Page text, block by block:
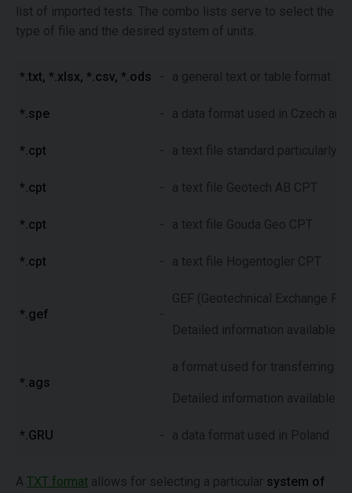
list of imported tests. The combo lists serve to select the
type of file and the desired system of units.
*.txt, *.xlsx, *.csv, *.ods - a general text or table format
*.spe - a data format used in Czech
*.cpt - a text file standard particularly
*.cpt - a text file Geotech AB CPT
*.cpt - a text file Gouda Geo CPT
*.cpt - a text file Hogentogler CPT
*.gef -
GEF (Geotechnical Exchange
Detailed information available
*.ags
a format used for transferring
Detailed information available
*.GRU - a data format used in Poland
A TXT format allows for selecting a particular system of